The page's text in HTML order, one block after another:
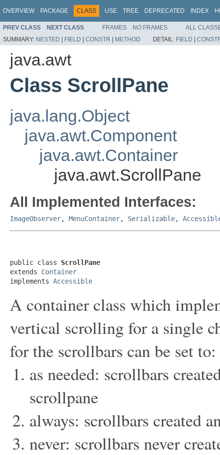
OVERVIEW PACKAGE CLASS USE TREE DEPRECATED INDEX
PREV CLASS NEXT CLASS FRAMES NO FRAMES
ALL
SUMMARY: NESTED | FIELD | CONSTR | METHOD DETAIL: FIELD |
java.awt
Class ScrollPane
java.lang.Object
java.awt.Component
java.awt.Container
java.awt.ScrollPane
All Implemented Interfaces:
ImageObserver, MenuContainer, Serializable,
public class ScrollPane
extends Container
implements Accessible
A container class which
vertical scrolling for a single
for the scrollbars can be set to:
as needed: scrollbars
scrollpane
always: scrollbars created
never: scrollbars never